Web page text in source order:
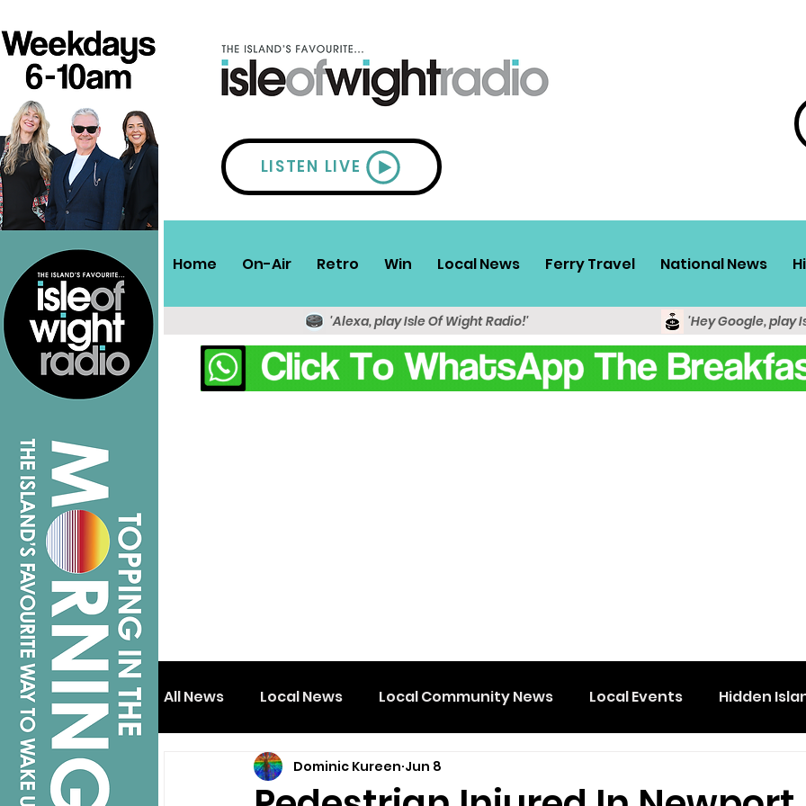
LISTEN LIVE
Home On-Air Retro Win Local News Ferry Travel National News
'Alexa, play Isle Of Wight Radio!' 'Hey Google, play
All News Local News Local Community News Local Events Hidden
Isle of Wight Shanklin
Dominic Kureen Jun 8